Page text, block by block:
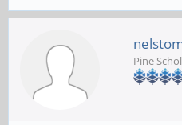
Pine